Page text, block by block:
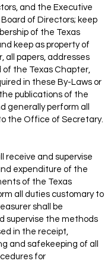
and the Executive
of Directors; keep
of the Texas
keep as property of
all papers, addresses
of the Texas Chapter,
in these By-Laws or
publications of the
generally perform all
the Office of Secretary.
receive and supervise
expenditure of the
of the Texas
all duties customary to
shall be
supervise the methods
in the receipt,
and safekeeping of all
for